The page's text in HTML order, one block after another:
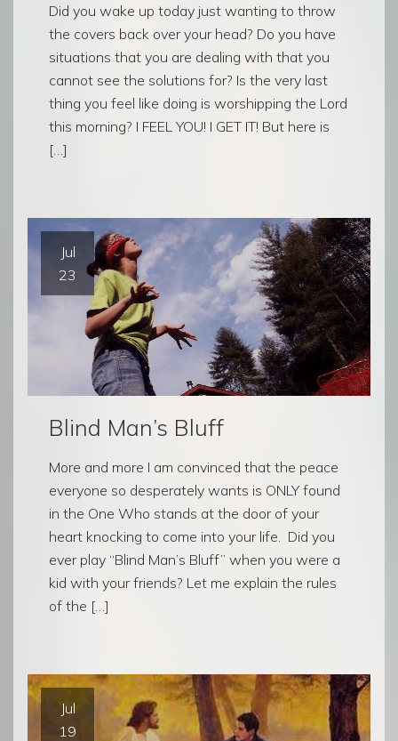
Did you wake up today just wanting to throw
the covers back over your head? Do you have
situations that you are dealing with that you
cannot see the solutions for? Is the very last
thing you feel like doing is worshipping the Lord
this morning? I FEEL YOU! I GET IT! But here is
[…]
Jul
23
Blind Man’s Bluff
More and more I am convinced that the peace
everyone so desperately wants is ONLY found
in the One Who stands at the door of your
heart knocking to come into your life. Did you
ever play “Blind Man’s Bluff” when you were a
kid with your friends? Let me explain the rules
of the […]
Jul
19